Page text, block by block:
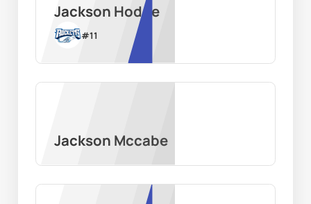
Jackson Hodge
#11
Jackson Mccabe